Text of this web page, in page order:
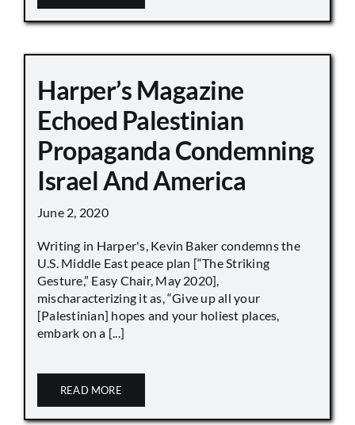
Harper’s Magazine
Echoed Palestinian
Propaganda Condemning
Israel And America
June 2, 2020
Writing in Harper's, Kevin Baker condemns the
U.S. Middle East peace plan [“The Striking
Gesture,” Easy Chair, May 2020],
mischaracterizing it as, “Give up all your
[Palestinian] hopes and your holiest places,
embark on a [...]
READ MORE